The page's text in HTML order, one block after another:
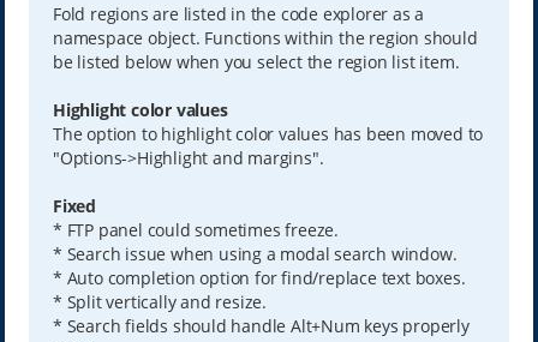
Fold regions are listed in the code explorer as a
namespace object. Functions within the region should
be listed below when you select the region list item.
Highlight color values
The option to highlight color values has been moved to
"Options->Highlight and margins".
Fixed
* FTP panel could sometimes freeze.
* Search issue when using a modal search window.
* Auto completion option for find/replace text boxes.
* Split vertically and resize.
* Search fields should handle Alt+Num keys properly